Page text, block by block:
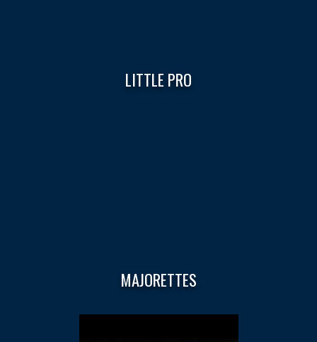
LITTLE PRO
MAJORETTES